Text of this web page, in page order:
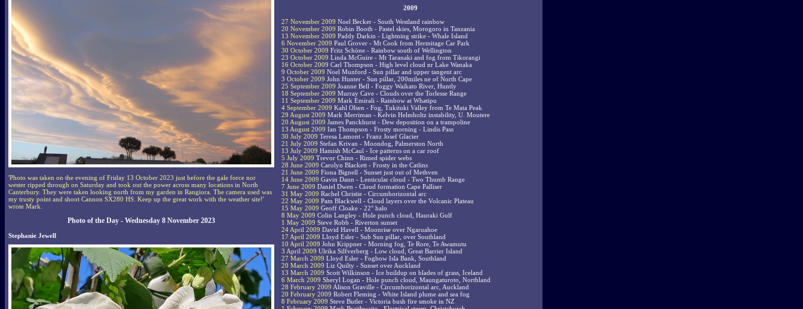
'Photo was taken on the evening of Friday 13 October 2023 just before the gale force nor
wester ripped through on Saturday and took out the power across many locations in North
Canterbury. They were taken looking north from my garden in Rangiora. The camera used was
my trusty point and shoot Cannon SX280 HS. Keep up the great work with the weather site!'
wrote Mark.
Photo of the Day - Wednesday 8 November 2023
Stephanie Jewell
2009
27 November 2009 Noel Becker - South Westland rainbow
20 November 2009 Robin Booth - Pastel skies, Morogoro in Tanzania
13 November 2009 Paddy Darkin - Lightning strike - Whale Island
6 November 2009 Paul Grover - Mt Cook from Hermitage Car Park
30 October 2009 Fritz Schöne - Rainbow south of Wellington
23 October 2009 Linda McGuire - Mt Taranaki and fog from Tikorangi
16 October 2009 Carl Thompson - High level cloud nr Lake Wanaka
9 October 2009 Noel Munford - Sun pillar and upper tangent arc
3 October 2009 John Hunter - Sun pillar, 200miles ne of North Cape
25 September 2009 Joanne Bell - Foggy Waikato River, Huntly
18 September 2009 Murray Cave - Clouds over the Torlesse Range
11 September 2009 Mark Emirali - Rainbow at Whatipu
4 September 2009 Kahl Olsen - Fog, Tukituki Valley from Te Mata Peak
29 August 2009 Mark Merriman - Kelvin Helmholtz instability, U. Moutere
20 August 2009 James Panckhurst - Dew deposition on a trampoline
13 August 2009 Ian Thompson - Frosty morning - Lindis Pass
30 July 2009 Teresa Lamont - Franz Josef Glacier
21 July 2009 Stefan Krivan - Moondog, Palmerston North
13 July 2009 Hamish McCaul - Ice patterns on a car roof
5 July 2009 Trevor Chinn - Rimed spider webs
28 June 2009 Carolyn Blackett - Frosty in the Catlins
21 June 2009 Fiona Bignell - Sunset just out of Methven
14 June 2009 Gavin Dann - Lenticular cloud - Two Thumb Range
7 June 2009 Daniel Dwen - Cloud formation Cape Palliser
31 May 2009 Rachel Christie - Circumhorizontal arc
22 May 2009 Pam Blackwell - Cloud layers over the Volcanic Plateau
15 May 2009 Geoff Cloake - 22° halo
8 May 2009 Colin Langley - Hole punch cloud, Hauraki Gulf
1 May 2009 Steve Robb - Riverton sunset
24 April 2009 David Havell - Moonrise over Ngaruahoe
17 April 2009 Lloyd Esler - Sub Sun pillar, over Southland
10 April 2009 John Krippner - Morning fog, Te Rore, Te Awamutu
3 April 2009 Ulrika Silfverberg - Low cloud, Great Barrier Island
27 March 2009 Lloyd Esler - Fogbow Isla Bank, Southland
20 March 2009 Liz Quilty - Sunset over Auckland
13 March 2009 Scott Wilkinson - Ice buildup on blades of grass, Iceland
6 March 2009 Sheryl Logan - Hole punch cloud, Maungaturoto, Northland
28 February 2009 Alison Graville - Circumhorizontal arc, Auckland
20 February 2009 Robert Fleming - White Island plume and sea fog
8 February 2009 Steve Butler - Victoria bush fire smoke in NZ